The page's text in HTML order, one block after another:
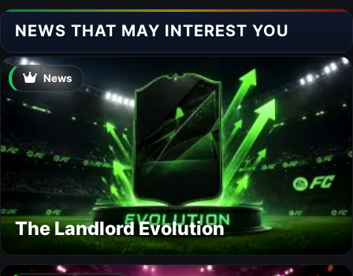
NEWS THAT MAY INTEREST YOU
News
The Landlord Evolution